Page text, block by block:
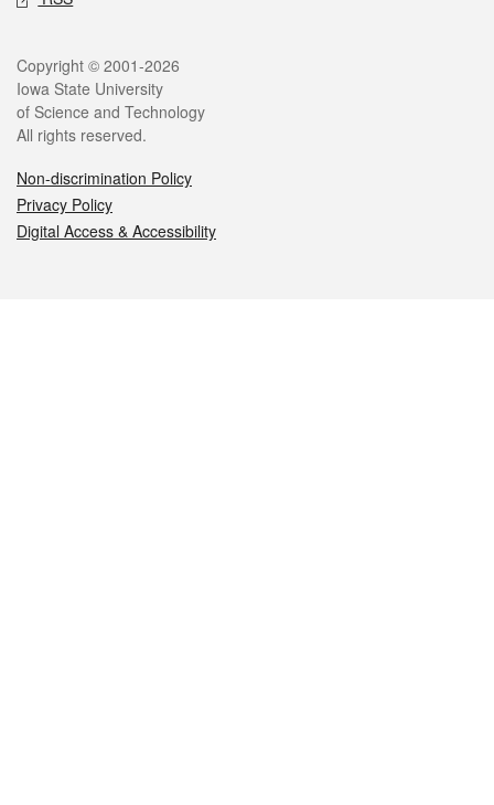
Copyright © 2001-2026
Iowa State University
of Science and Technology
All rights reserved.
Non-discrimination Policy
Privacy Policy
Digital Access & Accessibility